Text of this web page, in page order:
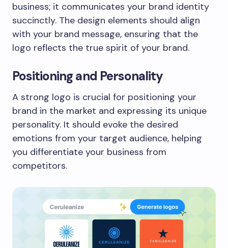
business; it communicates your brand identity
succinctly. The design elements should align
with your brand message, ensuring that the
logo reflects the true spirit of your brand.
Positioning and Personality
A strong logo is crucial for positioning your
brand in the market and expressing its unique
personality. It should evoke the desired
emotions from your target audience, helping
you differentiate your business from
competitors.